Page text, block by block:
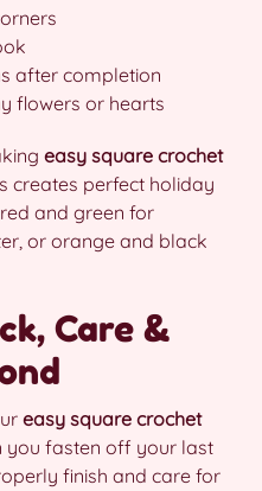
after completion
flowers or hearts
easy square crochet
creates perfect holiday
and green for
or orange and black
Care &
easy square crochet
you fasten off your last
finish and care for